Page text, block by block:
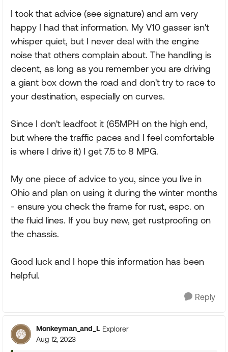
I took that advice (see signature) and am very
happy I had that information. My V10 gasser isn't
whisper quiet, but I never deal with the engine
noise that others complain about. The handling is
decent, as long as you remember you are driving
a giant box down the road and don't try to race to
your destination, especially on curves.
Since I don't leadfoot it (65MPH on the high end,
but where the traffic paces and I feel comfortable
is where I drive it) I get 7.5 to 8 MPG.
My one piece of advice to you, since you live in
Ohio and plan on using it during the winter months
- ensure you check the frame for rust, espc. on
the fluid lines. If you buy new, get rustproofing on
the chassis.
Good luck and I hope this information has been
helpful.
Reply
Monkeyman_and_L Explorer
Aug 12, 2023